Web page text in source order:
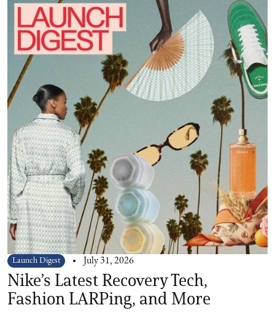
Launch Digest July 31, 2026
Nike’s Latest Recovery Tech,
Fashion LARPing, and More